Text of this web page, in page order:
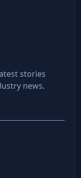
stories
news.